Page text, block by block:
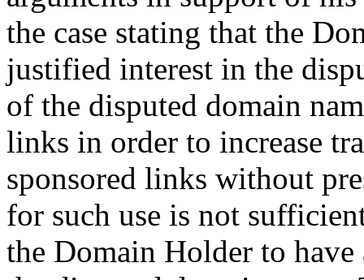
the case stating that the
justified interest in the
of the disputed domain
links in order to increase
sponsored links without
for such use is not
the Domain Holder to